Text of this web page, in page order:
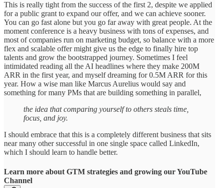
This is really tight from the success of the first 2, despite we applied
for a public grant to expand our offer, and we can achieve sooner.
You can go fast alone but you go far away with great people. At the
moment conference is a heavy business with tons of expenses, and
most of companies run on marketing budget, so balance with a more
flex and scalable offer might give us the edge to finally hire top
talents and grow the bootstrapped journey. Sometimes I feel
intimidated reading all the AI headlines where they make 200M
ARR in the first year, and myself dreaming for 0.5M ARR for this
year. How a wise man like Marcus Aurelius would say and
something for many PMs that are building something in parallel,
the idea that comparing yourself to others steals time,
focus, and joy.
I should embrace that this is a completely different business that sits
near many other successful in one single space called LinkedIn,
which I should learn to handle better.
Learn more about GTM strategies and growing our YouTube
Channel